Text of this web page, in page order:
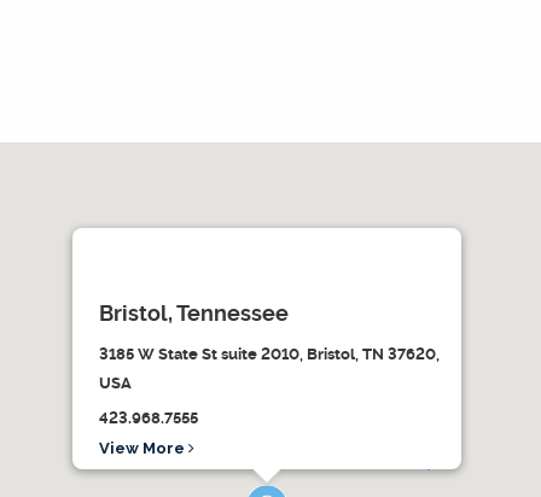
Bristol, Tennessee
3185 W State St suite 2010, Bristol, TN 37620,
USA
423.968.7555
View More